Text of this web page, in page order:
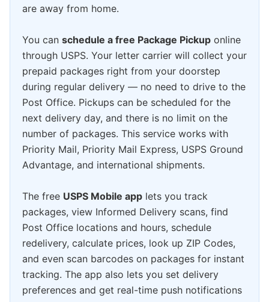
are away from home.
You can schedule a free Package Pickup online
through USPS. Your letter carrier will collect your
prepaid packages right from your doorstep
during regular delivery — no need to drive to the
Post Office. Pickups can be scheduled for the
next delivery day, and there is no limit on the
number of packages. This service works with
Priority Mail, Priority Mail Express, USPS Ground
Advantage, and international shipments.
The free USPS Mobile app lets you track
packages, view Informed Delivery scans, find
Post Office locations and hours, schedule
redelivery, calculate prices, look up ZIP Codes,
and even scan barcodes on packages for instant
tracking. The app also lets you set delivery
preferences and get real-time push notifications